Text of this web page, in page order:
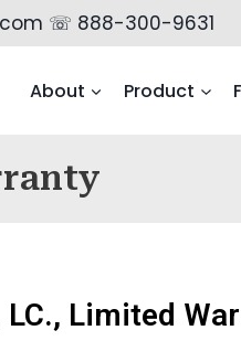
☏ 888-300-9631
About Product
Limited